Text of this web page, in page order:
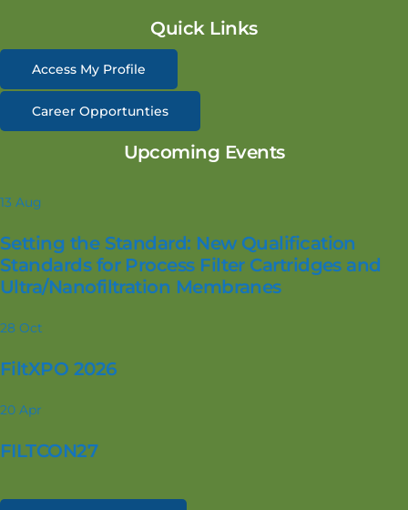
Quick Links
Access My Profile
Career Opportunties
Upcoming Events
13 Aug
Setting the Standard: New Qualification
Standards for Process Filter Cartridges and
Ultra/Nanofiltration Membranes
28 Oct
FiltXPO 2026
20 Apr
FILTCON27